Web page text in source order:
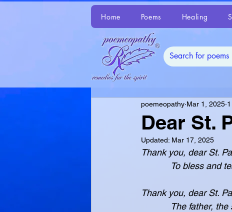
Home Poems Healing
Dear St.
poemeopathy Mar 1, 2025
Updated: Mar 17, 2025
Thank you, dear St.
To bless and
Thank you, dear St.
The father, the